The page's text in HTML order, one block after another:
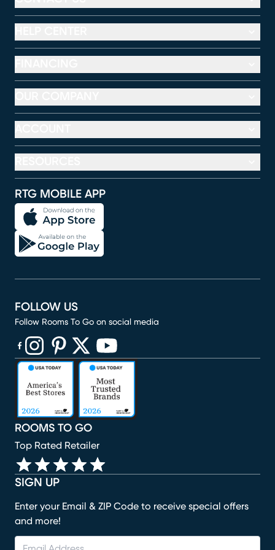
RTG MOBILE APP
SIGN UP
Enter your Email & ZIP Code to receive special offers
and more!
ROOMS TO GO
Top Rated Retailer
FOLLOW US
Follow Rooms To Go on social media
(opens in new window)
(opens in new window)
(opens in new window)
(opens in new window)
(opens in new window)